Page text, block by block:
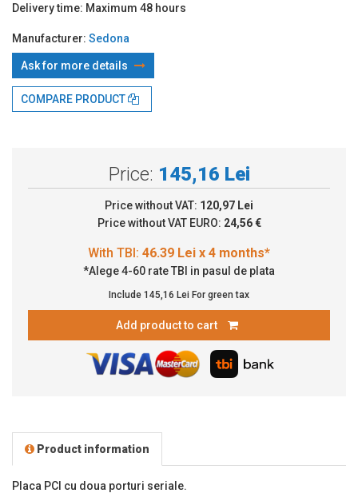
Delivery time: Maximum 48 hours
Manufacturer: Sedona
Ask for more details
COMPARE PRODUCT
Price: 145,16 Lei
Price without VAT: 120,97 Lei
Price without VAT EURO: 24,56 €
With TBI:46.39 Lei x 4 months*
*Alege 4-60 rate TBI in pasul de plata
Include 145,16 Lei For green tax
Add product to cart
Product information
Placa PCI cu doua porturi seriale.